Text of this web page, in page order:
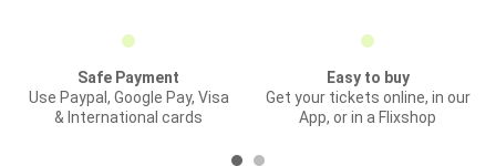
Safe Payment
Use Paypal, Google Pay, Visa
& International cards
Easy to buy
Get your tickets online, in our
App, or in a Flixshop